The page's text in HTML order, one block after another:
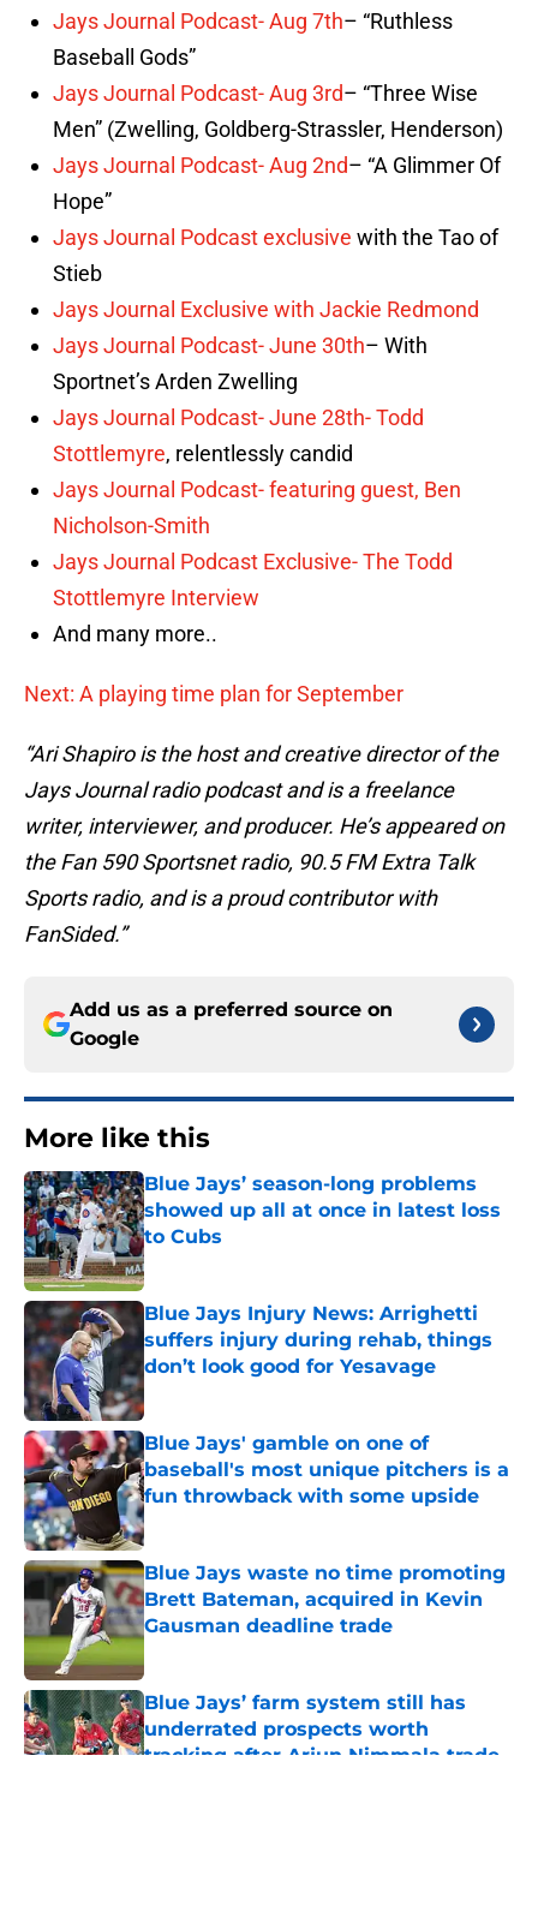
Jays Journal Podcast- Aug 7th– “Ruthless
Baseball Gods”
Jays Journal Podcast- Aug 3rd– “Three Wise
Men” (Zwelling, Goldberg-Strassler, Henderson)
Jays Journal Podcast- Aug 2nd– “A Glimmer Of
Hope”
Jays Journal Podcast exclusive with the Tao of
Stieb
Jays Journal Exclusive with Jackie Redmond
Jays Journal Podcast- June 30th– With
Sportnet’s Arden Zwelling
Jays Journal Podcast- June 28th-Todd
Stottlemyre, relentlessly candid
Jays Journal Podcast- featuring guest, Ben
Nicholson-Smith
Jays Journal Podcast Exclusive- The Todd
Stottlemyre Interview
And many more..
Next: A playing time plan for September
“Ari Shapiro is the host and creative director of the
Jays Journal radio podcast and is a freelance
writer, interviewer, and producer. He’s appeared on
the Fan 590 Sportsnet radio, 90.5 FM Extra Talk
Sports radio, and is a proud contributor with
FanSided.”
Add us as a preferred source on
Google
More like this
Blue Jays’ season-long problems
showed up all at once in latest loss
to Cubs
Published by on Invalid Date
Blue Jays Injury News: Arrighetti
suffers injury during rehab, things
don’t look good for Yesavage
Published by on Invalid Date
Blue Jays' gamble on one of
baseball's most unique pitchers is a
fun throwback with some upside
Published by on Invalid Date
Blue Jays waste no time promoting
Brett Bateman, acquired in Kevin
Gausman deadline trade
Blue Jays’ farm system still has
underrated prospects worth
tracking after Arjun Nimmala trade